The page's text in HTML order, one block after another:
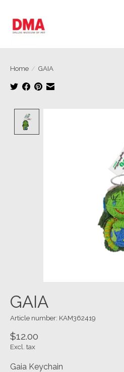
Home / GAIA
GAIA
Article number: KAM362419
$12.00
Excl. tax
Gaia Keychain